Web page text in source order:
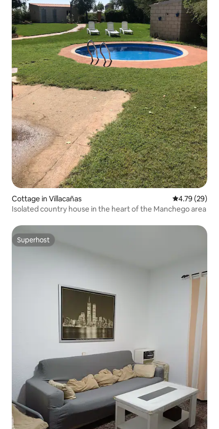
Cottage in Villacañas 4.79 out of 5
4.79 (29)
Isolated country house in the heart of the Manchego area
Superhost
Superhost